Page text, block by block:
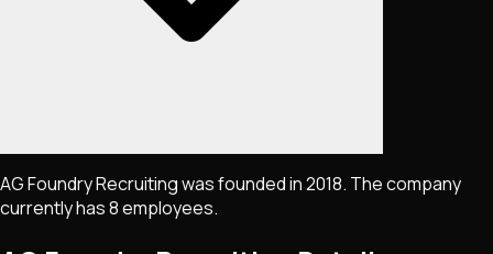
AG Foundry Recruiting was founded in 2018. The company
currently has 8 employees.